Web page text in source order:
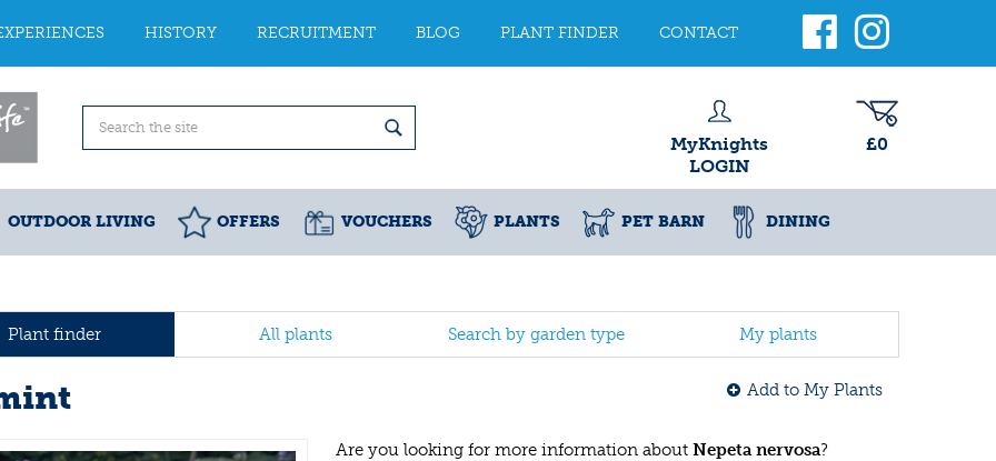
HISTORY RECRUITMENT BLOG PLANT FINDER CONTACT
MyKnights
LOGIN
£0
OUTDOOR LIVING OFFERS VOUCHERS PLANTS PET BARN DINING
Plant finder All plants Search by garden type My plants
Add to My Plants
Are you looking for more information about Nepeta nervosa?